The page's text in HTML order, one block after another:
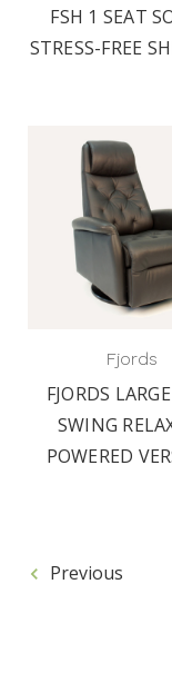
FSH 1 SEAT
STRESS-FREE
Fjords
FJORDS
SWING
POWERED
Previous